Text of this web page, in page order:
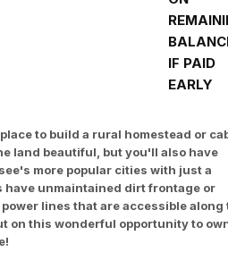
IF PAID
EARLY
to build a rural homestead or
land beautiful, but you'll also have
more popular cities with just a
have unmaintained dirt frontage or
lines that are accessible along
on this wonderful opportunity to